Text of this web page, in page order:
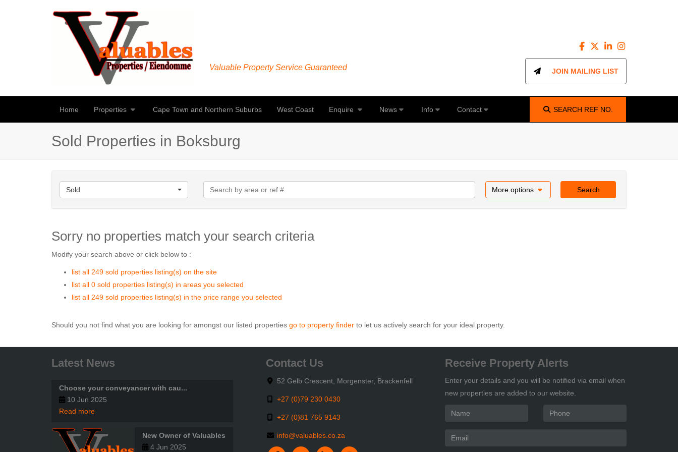
Valuable Property Service Guaranteed JOIN MAILING LIST
Home Properties Cape Town and Northern Suburbs West Coast Enquire News Info Contact SEARCH REF NO.
Sold Properties in Boksburg
Sold More options Search
Sorry no properties match your search criteria
Modify your search above or click below to :
list all 249 sold properties listing(s) on the site
list all 0 sold properties listing(s) in areas you selected
list all 249 sold properties listing(s) in the price range you selected
Should you not find what you are looking for amongst our listed properties go to property finder to let us actively search for your ideal property.
Latest News
Choose your conveyancer with cau...
10 Jun 2025
Read more
New Owner of Valuables
4 Jun 2025
Contact Us
52 Gelb Crescent, Morgenster, Brackenfell
+27 (0)79 230 0430
+27 (0)81 765 9143
info@valuables.co.za
Receive Property Alerts
Enter your details and you will be notified via email when
new properties are added to our website.